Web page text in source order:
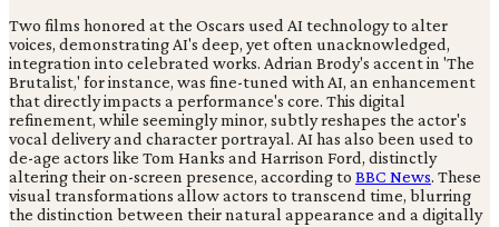
Two films honored at the Oscars used AI technology to alter
voices, demonstrating AI's deep, yet often unacknowledged,
integration into celebrated works. Adrian Brody's accent in 'The
Brutalist,' for instance, was fine-tuned with AI, an enhancement
that directly impacts a performance's core. This digital
refinement, while seemingly minor, subtly reshapes the actor's
vocal delivery and character portrayal. AI has also been used to
de-age actors like Tom Hanks and Harrison Ford, distinctly
altering their on-screen presence, according to BBC News. These
visual transformations allow actors to transcend time, blurring
the distinction between their natural appearance and a digitally